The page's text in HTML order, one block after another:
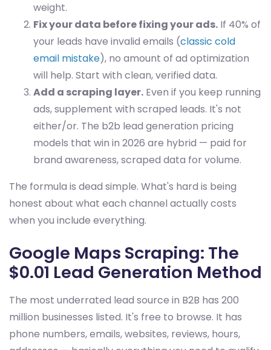
weight.
Fix your data before fixing your ads. If 40% of
your leads have invalid emails (classic cold
email mistake), no amount of ad optimization
will help. Start with clean, verified data.
Add a scraping layer. Even if you keep running
ads, supplement with scraped leads. It's not
either/or. The b2b lead generation pricing
models that win in 2026 are hybrid — paid for
brand awareness, scraped data for volume.
The formula is dead simple. What's hard is being
honest about what each channel actually costs
when you include everything.
Google Maps Scraping: The
$0.01 Lead Generation Method
The most underrated lead source in B2B has 200
million businesses listed. It's free to browse. It has
phone numbers, emails, websites, reviews, hours,